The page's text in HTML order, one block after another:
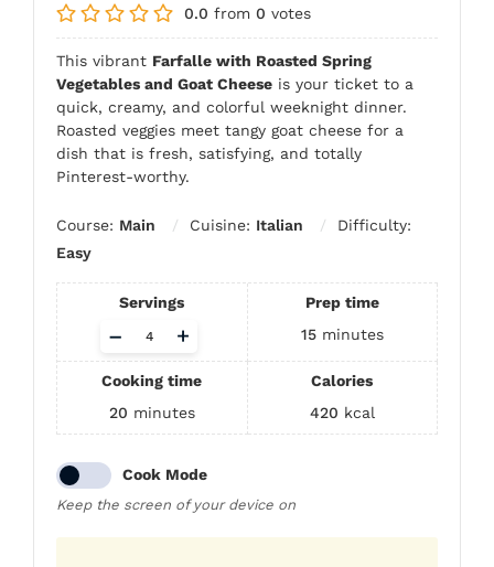
0.0 from 0 votes
This vibrant Farfalle with Roasted Spring
Vegetables and Goat Cheese is your ticket to a
quick, creamy, and colorful weeknight dinner.
Roasted veggies meet tangy goat cheese for a
dish that is fresh, satisfying, and totally
Pinterest-worthy.
Course: Main Cuisine: Italian
Difficulty:
Easy
Servings
Adjust
+
–
Prep time
15 minutes
Cooking time
20 minutes
Calories
420 kcal
Cook Mode
Keep the screen of your device on